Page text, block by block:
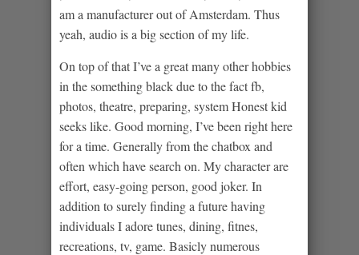
am a manufacturer out of Amsterdam. Thus
yeah, audio is a big section of my life.
On top of that I’ve a great many other hobbies
in the something black due to the fact fb,
photos, theatre, preparing, system Honest kid
seeks like. Good morning, I’ve been right here
for a time. Generally from the chatbox and
often which have search on. My character are
effort, easy-going person, good joker. In
addition to surely finding a future having
individuals I adore tunes, dining, fitnes,
recreations, tv, game. Basicly numerous